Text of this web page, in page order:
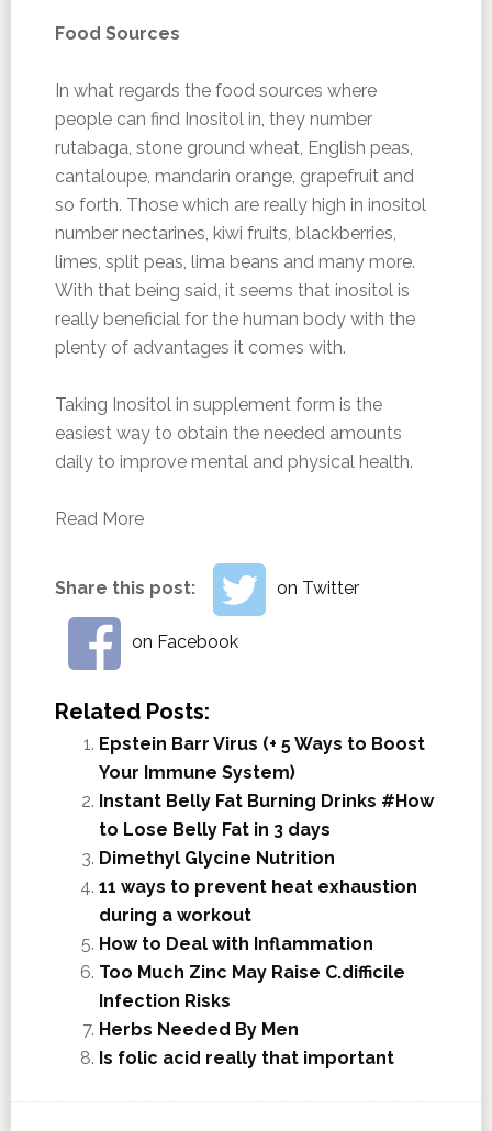
Food Sources
In what regards the food sources where
people can find Inositol in, they number
rutabaga, stone ground wheat, English peas,
cantaloupe, mandarin orange, grapefruit and
so forth. Those which are really high in inositol
number nectarines, kiwi fruits, blackberries,
limes, split peas, lima beans and many more.
With that being said, it seems that inositol is
really beneficial for the human body with the
plenty of advantages it comes with.
Taking Inositol in supplement form is the
easiest way to obtain the needed amounts
daily to improve mental and physical health.
Read More
Share this post: on Twitter
on Facebook
Related Posts:
Epstein Barr Virus (+ 5 Ways to Boost
Your Immune System)
Instant Belly Fat Burning Drinks #How
to Lose Belly Fat in 3 days
Dimethyl Glycine Nutrition
11 ways to prevent heat exhaustion
during a workout
How to Deal with Inflammation
Too Much Zinc May Raise C.difficile
Infection Risks
Herbs Needed By Men
Is folic acid really that important